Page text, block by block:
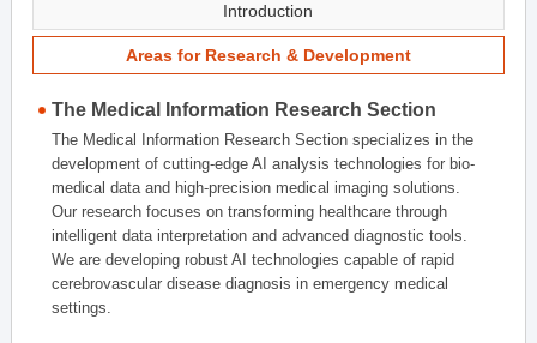
Introduction
Areas for Research & Development
The Medical Information Research Section
The Medical Information Research Section specializes in the
development of cutting-edge AI analysis technologies for bio-
medical data and high-precision medical imaging solutions.
Our research focuses on transforming healthcare through
intelligent data interpretation and advanced diagnostic tools.
We are developing robust AI technologies capable of rapid
cerebrovascular disease diagnosis in emergency medical
settings.